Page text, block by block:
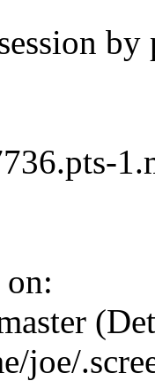
on:
joe/